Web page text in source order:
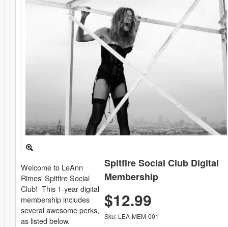
Spitfire Social Club Digital
Membership
$12.99
Sku: LEA-MEM-001
Welcome to LeAnn
Rimes' Spitfire Social
Club! This 1-year digital
membership includes
several awesome perks,
as listed below.